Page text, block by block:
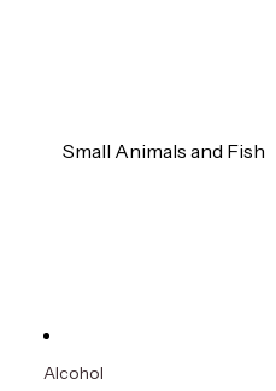
Small Animals and Fish
Alcohol